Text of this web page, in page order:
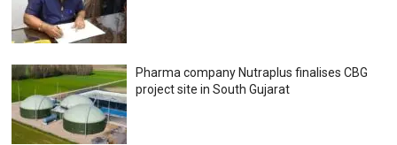
Pharma company Nutraplus finalises CBG
project site in South Gujarat